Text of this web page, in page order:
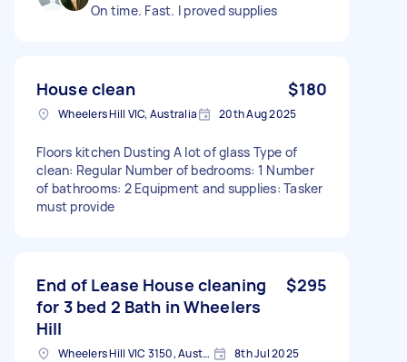
On time. Fast. I proved supplies
House clean $180
Wheelers Hill VIC, Australia 20th Aug 2025
Floors kitchen Dusting A lot of glass Type of
clean: Regular Number of bedrooms: 1 Number
of bathrooms: 2 Equipment and supplies: Tasker
must provide
End of Lease House cleaning
for 3 bed 2 Bath in Wheelers
Hill
$295
Wheelers Hill VIC 3150, Australia 8th Jul 2025